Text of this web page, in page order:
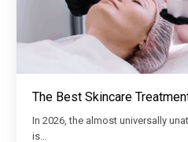
The Best Skincare
In 2026, the almost universally
is…